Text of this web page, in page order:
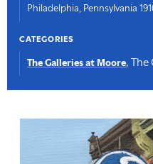
Philadelphia, Pennsylvania
CATEGORIES
The Galleries at Moore, The